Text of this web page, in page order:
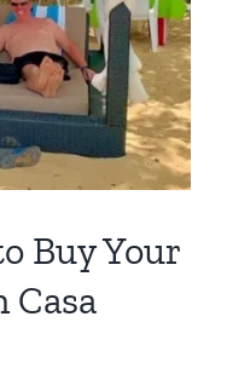
Buy Your
Casa